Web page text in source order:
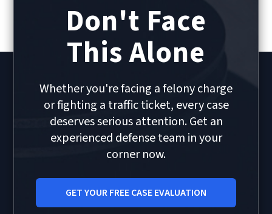
Don't Face
This Alone
Whether you're facing a felony charge
or fighting a traffic ticket, every case
deserves serious attention. Get an
experienced defense team in your
corner now.
GET YOUR FREE CASE EVALUATION